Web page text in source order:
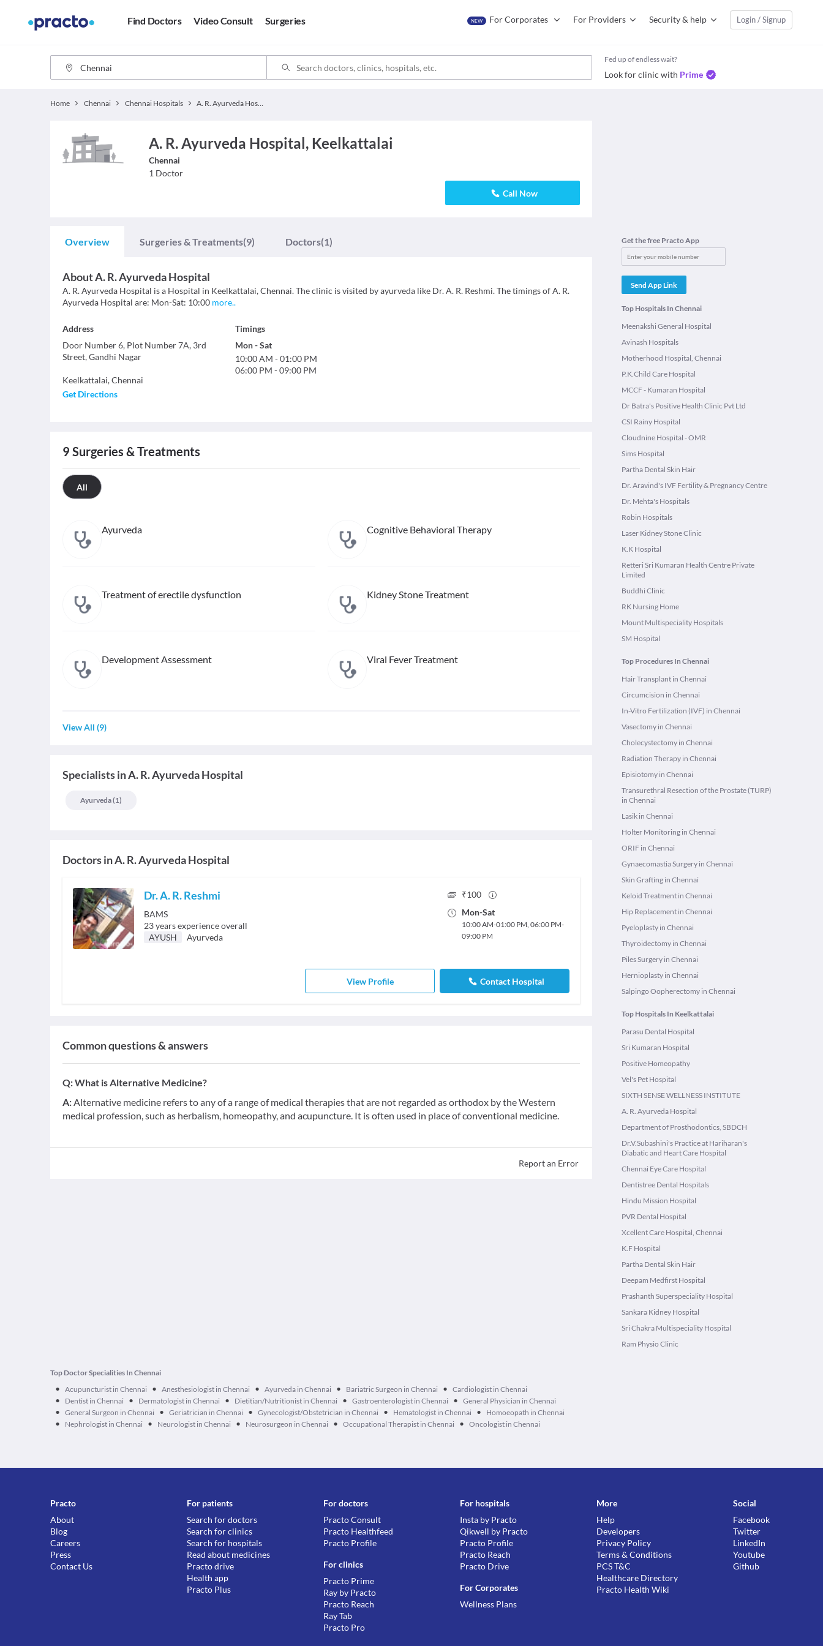
Find Doctors Video Consult Surgeries NEW For Corporates For Providers Security & help Login / Signup
Fed up of endless wait?
Look for clinic with Prime
Home Chennai Chennai Hospitals A. R. Ayurveda Hospital
A. R. Ayurveda Hospital, Keelkattalai
Chennai
1 Doctor
Call Now
Overview Surgeries & Treatments(9) Doctors(1)
AboutA. R. Ayurveda Hospital
A. R. Ayurveda Hospital is a Hospital in Keelkattalai, Chennai. The clinic is visited by ayurveda like Dr. A. R. Reshmi. The timings of A. R.
Ayurveda Hospital are: Mon-Sat: 10:00 more..
Address
Door Number 6, Plot Number 7A, 3rd
Street, Gandhi Nagar
Keelkattalai,Chennai
Get Directions
Timings
Mon-Sat
10:00 AM -01:00 PM
06:00 PM -09:00 PM
9 Surgeries & Treatments
All
Ayurveda Cognitive Behavioral Therapy
Treatment of erectile dysfunction Kidney Stone Treatment
Development Assessment Viral Fever Treatment
View All (9)
SpecialistsinA. R. Ayurveda Hospital
Ayurveda(1)
Doctors inA. R. Ayurveda Hospital
Dr. A. R. Reshmi
BAMS
23years experience overall
AYUSH
Ayurveda
₹100
Mon-Sat
10:00 AM-01:00 PM, 06:00 PM-
09:00 PM
View Profile Contact Hospital
Common questions & answers
Q:What is Alternative Medicine?
A:Alternative medicine refers to any of a range of medical therapies that are not regarded as orthodox by the Western
medical profession, such as herbalism, homeopathy, and acupuncture. It is often used in place of conventional medicine.
Report an Error
Get the free Practo App
Send App Link
Top Hospitals In Chennai
Meenakshi General Hospital
Avinash Hospitals
Motherhood Hospital, Chennai
P.K.Child Care Hospital
MCCF - Kumaran Hospital
Dr Batra's Positive Health Clinic Pvt Ltd
CSI Rainy Hospital
Cloudnine Hospital - OMR
Sims Hospital
Partha Dental Skin Hair
Dr. Aravind's IVF Fertility & Pregnancy Centre
Dr. Mehta's Hospitals
Robin Hospitals
Laser Kidney Stone Clinic
K.K Hospital
Retteri Sri Kumaran Health Centre Private
Limited
Buddhi Clinic
RK Nursing Home
Mount Multispeciality Hospitals
SM Hospital
Top Procedures In Chennai
Hair Transplant in Chennai
Circumcision in Chennai
In-Vitro Fertilization (IVF) in Chennai
Vasectomy in Chennai
Cholecystectomy in Chennai
Radiation Therapy in Chennai
Episiotomy in Chennai
Transurethral Resection of the Prostate (TURP)
in Chennai
Lasik in Chennai
Holter Monitoring in Chennai
ORIF in Chennai
Gynaecomastia Surgery in Chennai
Skin Grafting in Chennai
Keloid Treatment in Chennai
Hip Replacement in Chennai
Pyeloplasty in Chennai
Thyroidectomy in Chennai
Piles Surgery in Chennai
Hernioplasty in Chennai
Salpingo Oopherectomy in Chennai
Top Hospitals In Keelkattalai
Parasu Dental Hospital
Sri Kumaran Hospital
Positive Homeopathy
Vel's Pet Hospital
SIXTH SENSE WELLNESS INSTITUTE
A. R. Ayurveda Hospital
Department of Prosthodontics, SBDCH
Dr.V.Subashini's Practice at Hariharan's
Diabatic and Heart Care Hospital
Chennai Eye Care Hospital
Dentistree Dental Hospitals
Hindu Mission Hospital
PVR Dental Hospital
Xcellent Care Hospital, Chennai
K.F Hospital
Partha Dental Skin Hair
Deepam Medfirst Hospital
Prashanth Superspeciality Hospital
Sankara Kidney Hospital
Sri Chakra Multispeciality Hospital
Ram Physio Clinic
Top Doctor Specialities In Chennai
• Acupuncturist in Chennai • Anesthesiologist in Chennai • Ayurveda in Chennai • Bariatric Surgeon in Chennai • Cardiologist in Chennai
• Dentist in Chennai • Dermatologist in Chennai • Dietitian/Nutritionist in Chennai • Gastroenterologist in Chennai • General Physician in Chennai
• General Surgeon in Chennai • Geriatrician in Chennai • Gynecologist/Obstetrician in Chennai • Hematologist in Chennai • Homoeopath in Chennai
• Nephrologist in Chennai • Neurologist in Chennai • Neurosurgeon in Chennai • Occupational Therapist in Chennai • Oncologist in Chennai
Practo
About
Blog
Careers
Press
Contact Us
For patients
Search for doctors
Search for clinics
Search for hospitals
Read about medicines
Practo drive
Health app
Practo Plus
For doctors
Practo Consult
Practo Healthfeed
Practo Profile
For clinics
Practo Prime
Ray by Practo
Practo Reach
Ray Tab
Practo Pro
For hospitals
Insta by Practo
Qikwell by Practo
Practo Profile
Practo Reach
Practo Drive
For Corporates
Wellness Plans
More
Help
Developers
Privacy Policy
Terms & Conditions
PCS T&C
Healthcare Directory
Practo Health Wiki
Social
Facebook
Twitter
LinkedIn
Youtube
Github